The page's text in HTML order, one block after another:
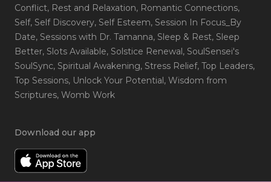
Conflict, Rest and Relaxation, Romantic Connections,
Self, Self Discovery, Self Esteem, Session In Focus_By
Date, Sessions with Dr. Tamanna, Sleep & Rest, Sleep
Better, Slots Available, Solstice Renewal, SoulSensei's
SoulSync, Spiritual Awakening, Stress Relief, Top Leaders,
Top Sessions, Unlock Your Potential, Wisdom from
Scriptures, Womb Work
Download our app